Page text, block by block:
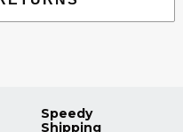
Speedy
Shipping